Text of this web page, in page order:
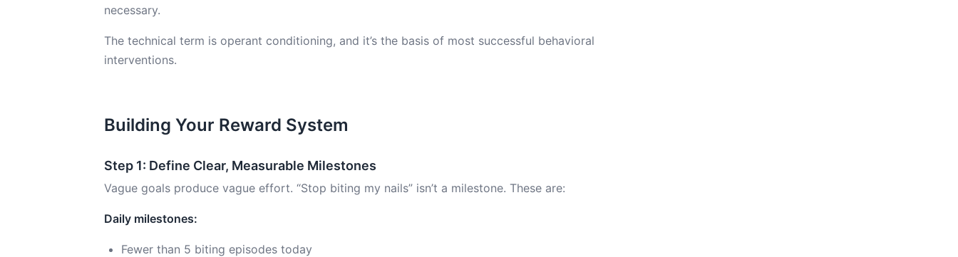
necessary.
The technical term is operant conditioning, and it’s the basis of most successful behavioral
interventions.
Building Your Reward System
Step 1: Define Clear, Measurable Milestones
Vague goals produce vague effort. “Stop biting my nails” isn’t a milestone. These are:
Daily milestones:
Fewer than 5 biting episodes today